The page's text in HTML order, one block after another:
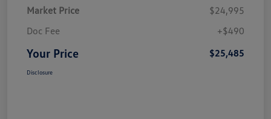
Market Price
$24,995
Doc Fee
+$490
Your Price $25,485
Disclosure